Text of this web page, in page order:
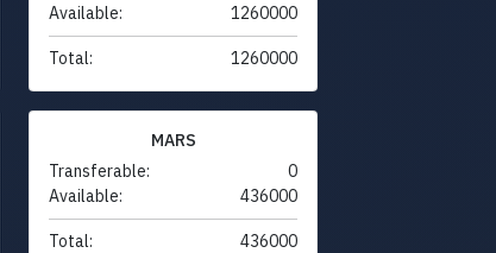
Available:
1260000
Total: 1260000
MARS
Transferable:
0
Available:
436000
Total: 436000